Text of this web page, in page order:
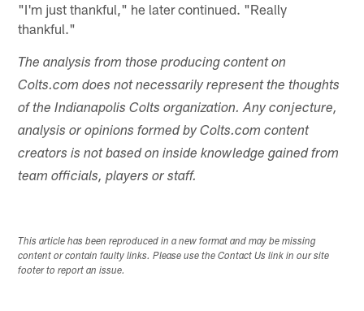
"I'm just thankful," he later continued. "Really
thankful."
The analysis from those producing content on
Colts.com does not necessarily represent the thoughts
of the Indianapolis Colts organization. Any conjecture,
analysis or opinions formed by Colts.com content
creators is not based on inside knowledge gained from
team officials, players or staff.
This article has been reproduced in a new format and may be missing
content or contain faulty links. Please use the Contact Us link in our site
footer to report an issue.